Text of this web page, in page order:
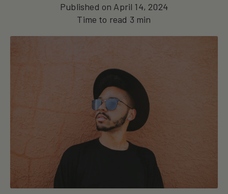
Published on April 14, 2024
Time to read 3 min